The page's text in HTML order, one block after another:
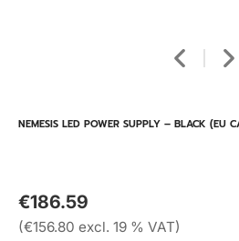
NEMESIS LED POWER SUPPLY – BLACK (EU
€186.59
(€156.80 excl. 19 % VAT)